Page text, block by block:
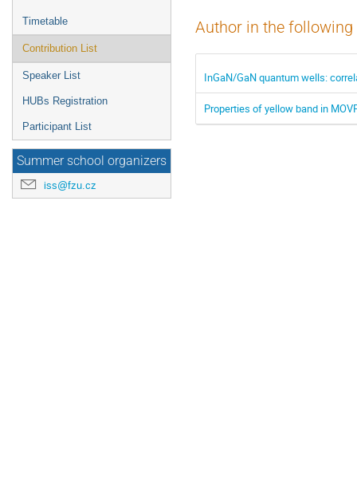
Timetable
Contribution List
Speaker List
HUBs Registration
Participant List
Summer school organizers
iss@fzu.cz
Author in the
InGaN/GaN quantum wells:
Properties of yellow band in